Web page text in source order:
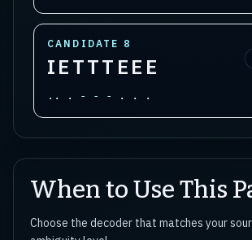
CANDIDATE 8
IETTTEEE
.. . - - - . . .
When to Use This
Choose the decoder that matches your